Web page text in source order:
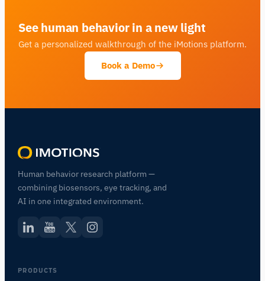
See human behavior in a new light
Get a personalized walkthrough of the iMotions platform.
Book a Demo
Human behavior research platform —
combining biosensors, eye tracking, and
AI in one integrated environment.
PRODUCTS